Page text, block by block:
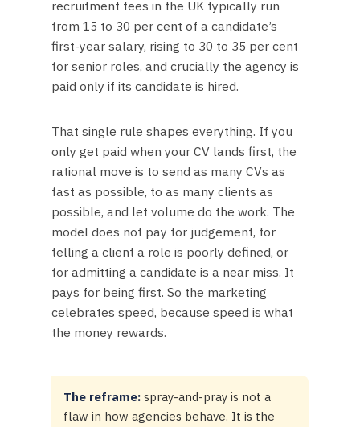
recruitment fees in the UK typically run
from 15 to 30 per cent of a candidate’s
first-year salary, rising to 30 to 35 per cent
for senior roles, and crucially the agency is
paid only if its candidate is hired.
That single rule shapes everything. If you
only get paid when your CV lands first, the
rational move is to send as many CVs as
fast as possible, to as many clients as
possible, and let volume do the work. The
model does not pay for judgement, for
telling a client a role is poorly defined, or
for admitting a candidate is a near miss. It
pays for being first. So the marketing
celebrates speed, because speed is what
the money rewards.
The reframe: spray-and-pray is not a
flaw in how agencies behave. It is the